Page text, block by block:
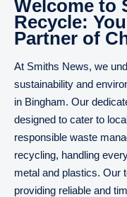
Welcome to
Recycle:
Partner of
At Smiths News, we
sustainability and
in Bingham. Our
designed to cater to
responsible waste
recycling, handling
metal and plastics. Our
providing reliable and